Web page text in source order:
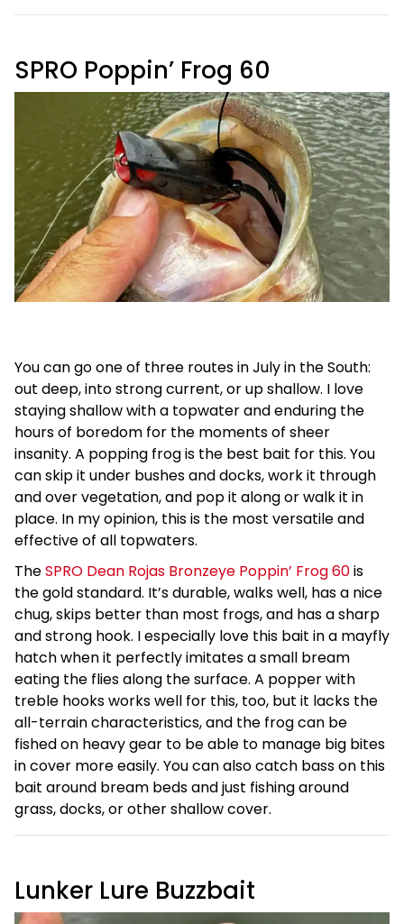
SPRO Poppin’ Frog 60
You can go one of three routes in July in the South:
out deep, into strong current, or up shallow. I love
staying shallow with a topwater and enduring the
hours of boredom for the moments of sheer
insanity. A popping frog is the best bait for this. You
can skip it under bushes and docks, work it through
and over vegetation, and pop it along or walk it in
place. In my opinion, this is the most versatile and
effective of all topwaters.
TheSPRO Dean Rojas Bronzeye Poppin’ Frog 60is
the gold standard. It’s durable, walks well, has a nice
chug, skips better than most frogs, and has a sharp
and strong hook. I especially love this bait in a mayfly
hatch when it perfectly imitates a small bream
eating the flies along the surface. A popper with
treble hooks works well for this, too, but it lacks the
all-terrain characteristics, and the frog can be
fished on heavy gear to be able to manage big bites
in cover more easily. You can also catch bass on this
bait around bream beds and just fishing around
grass, docks, or other shallow cover.
Lunker Lure Buzzbait